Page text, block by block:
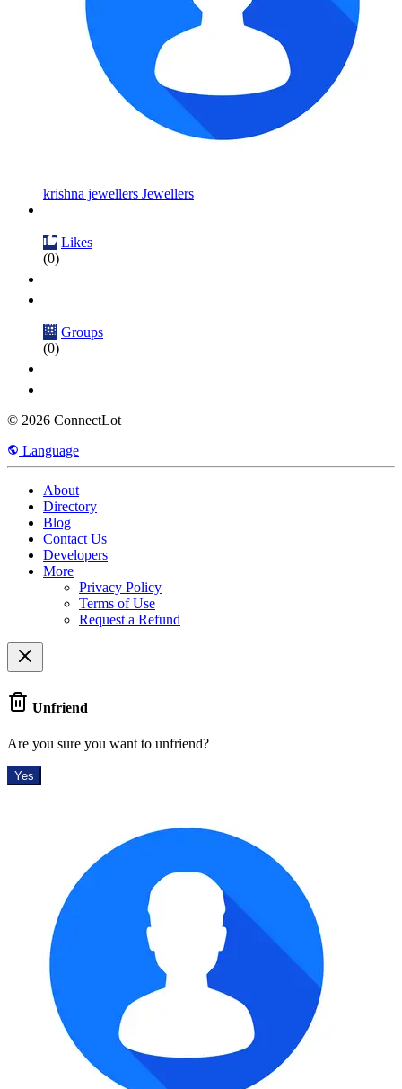
krishna jewellers Jewellers
Likes
(0)
Groups
(0)
© 2026 ConnectLot
Language
About
Directory
Blog
Contact Us
Developers
More
Privacy Policy
Terms of Use
Request a Refund
Unfriend
Are you sure you want to unfriend?
Yes